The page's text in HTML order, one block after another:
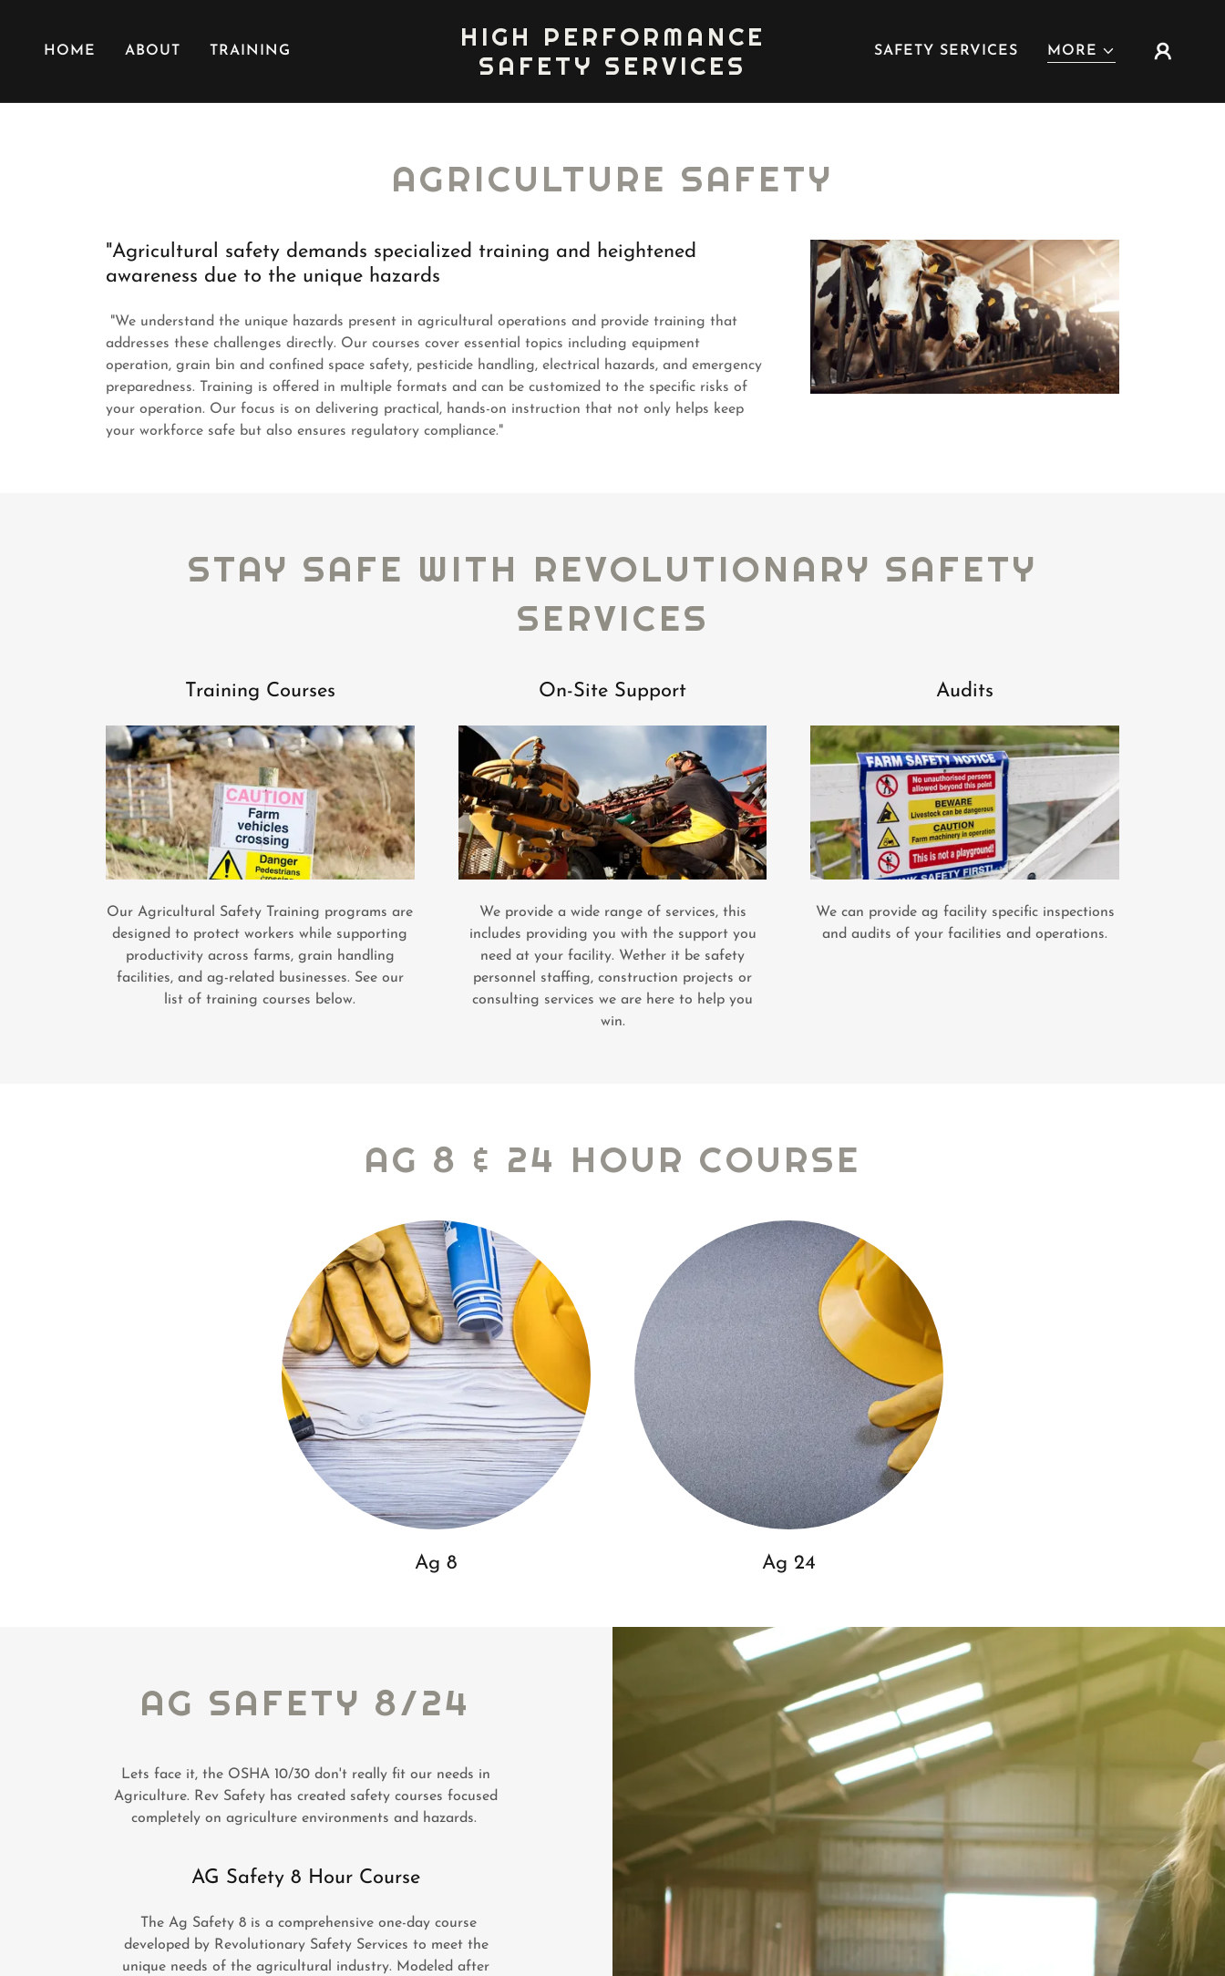
HOME ABOUT TRAINING
HIGH PERFORMANCE
SAFETY SERVICES
SAFETY SERVICES MORE
AGRICULTURE SAFETY
"Agricultural safety demands specialized training and heightened
awareness due to the unique hazards
"We understand the unique hazards present in agricultural operations and provide training that
addresses these challenges directly. Our courses cover essential topics including equipment
operation, grain bin and confined space safety, pesticide handling, electrical hazards, and emergency
preparedness. Training is offered in multiple formats and can be customized to the specific risks of
your operation. Our focus is on delivering practical, hands-on instruction that not only helps keep
your workforce safe but also ensures regulatory compliance."
STAY SAFE WITH REVOLUTIONARY SAFETY
SERVICES
Training Courses
Our Agricultural Safety Training programs are
designed to protect workers while supporting
productivity across farms, grain handling
facilities, and ag-related businesses. See our
list of training courses below.
On-Site Support
We provide a wide range of services, this
includes providing you with the support you
need at your facility. Wether it be safety
personnel staffing, construction projects or
consulting services we are here to help you
win.
Audits
We can provide ag facility specific inspections
and audits of your facilities and operations.
AG 8 & 24 HOUR COURSE
Ag 8 Ag 24
AG SAFETY 8/24
Lets face it, the OSHA 10/30 don't really fit our needs in
Agriculture. Rev Safety has created safety courses focused
completely on agriculture environments and hazards.
AG Safety 8 Hour Course
The Ag Safety 8 is a comprehensive one-day course
developed by Revolutionary Safety Services to meet the
unique needs of the agricultural industry. Modeled after